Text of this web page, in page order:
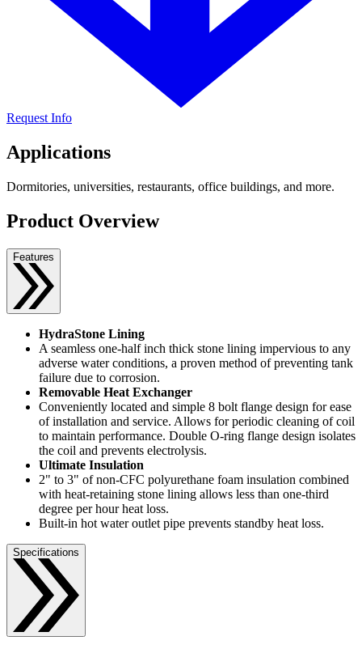
Request Info
Applications
Dormitories, universities, restaurants, office buildings, and more.
Product Overview
Features
HydraStone Lining
A seamless one-half inch thick stone lining impervious to any
adverse water conditions, a proven method of preventing tank
failure due to corrosion.
Removable Heat Exchanger
Conveniently located and simple 8 bolt flange design for ease
of installation and service. Allows for periodic cleaning of coil
to maintain performance. Double O-ring flange design isolates
the coil and prevents electrolysis.
Ultimate Insulation
2" to 3" of non-CFC polyurethane foam insulation combined
with heat-retaining stone lining allows less than one-third
degree per hour heat loss.
Built-in hot water outlet pipe prevents standby heat loss.
Specifications